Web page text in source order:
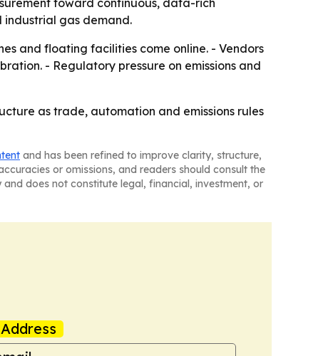
industrial gas demand.
and floating facilities come online. - Vendors
- Regulatory pressure on emissions and
as trade, automation and emissions rules
and has been refined to improve clarity, structure,
or omissions, and readers should consult the
does not constitute legal, financial, investment, or